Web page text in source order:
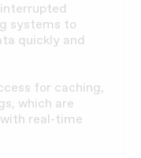
systems to
quickly and
for caching,
which are
real-time